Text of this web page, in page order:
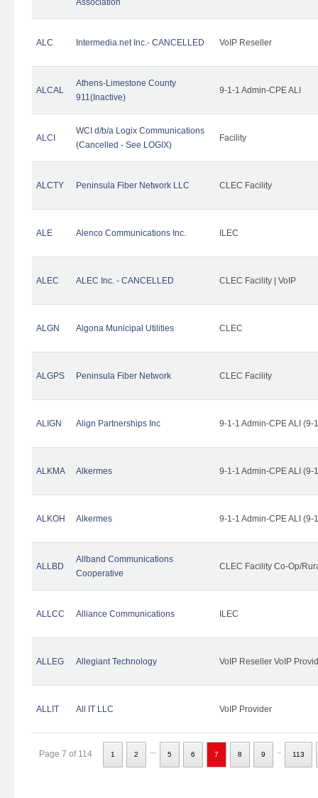
ALC Intermedia.net Inc.- CANCELLED VoIP Reseller
ALCAL
Athens-Limestone County
911(Inactive)
9-1-1 Admin-CPE ALI
ALCI
WCI d/b/a Logix Communications
(Cancelled - See LOGIX)
Facility
ALCTY Peninsula Fiber Network LLC CLEC Facility
ALE Alenco Communications Inc. ILEC
ALEC ALEC Inc. - CANCELLED CLEC Facility | VoIP
ALGN Algona Municipal Utilities CLEC
ALGPS Peninsula Fiber Network CLEC Facility
ALIGN Align Partnerships Inc 9-1-1 Admin-CPE ALI (9-
ALKMA Alkermes 9-1-1 Admin-CPE ALI (9-
ALKOH Alkermes 9-1-1 Admin-CPE ALI (9-
ALLBD
Allband Communications
Cooperative
CLEC Facility Co-Op/
ALLCC Alliance Communications ILEC
ALLEG Allegiant Technology VoIP Reseller VoIP
ALLIT All IT LLC VoIP Provider
Page 7 of 114 1 2 5 6 7 8 9 113